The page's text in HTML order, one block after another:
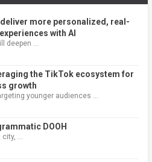
more personalized, real-
with AI
deepen …
the TikTok ecosystem for
growth
younger audiences …
DOOH
city, …